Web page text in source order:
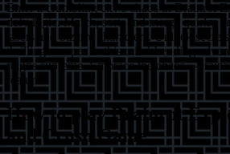
Enter a crumbling city's chaos in Brainrot
defy logic. Match, sort, and merge quirky
lasers and bizarre characters. Unlock
thrilling escapes in this mind-bending
reigns supreme. Embrace the
feature!
How to playBrainrot
and Crush Game